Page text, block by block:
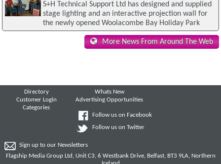
S+H Technical Support Ltd has designed and supplied
stage lighting and an interactive projection wall for
the newly opened Woolacombe Bay Holiday Park
More News From Around The Web
Directory
Customer Login
Categories
Whats New
Advertising Opportunities
Follow us on Facebook
Follow us on Twitter
Sign up to our Newsletters
Flagship Media Group Ltd, Unit C3, 6 Westbank Drive, Belfast, BT3 9LA, Northern